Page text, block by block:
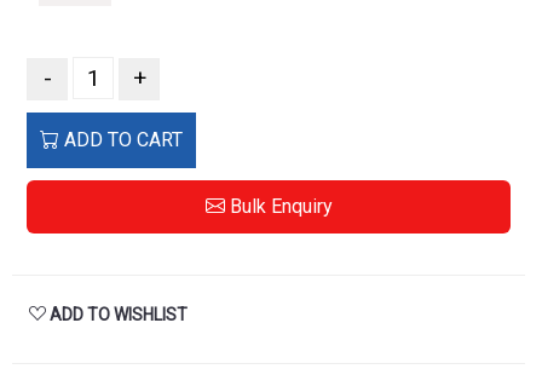
- +
ADD TO CART
Bulk Enquiry
ADD TO WISHLIST